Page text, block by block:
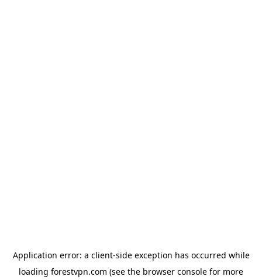
Application error: a client-side exception has occurred while
loading forestvpn.com (see the browser console for more